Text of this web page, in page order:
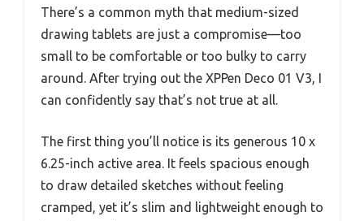
There’s a common myth that medium-sized
drawing tablets are just a compromise—too
small to be comfortable or too bulky to carry
around. After trying out the XPPen Deco 01 V3, I
can confidently say that’s not true at all.
The first thing you’ll notice is its generous 10 x
6.25-inch active area. It feels spacious enough
to draw detailed sketches without feeling
cramped, yet it’s slim and lightweight enough to